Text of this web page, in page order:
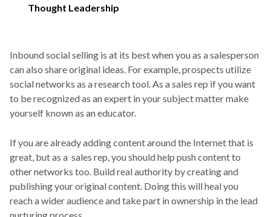
Thought Leadership
Inbound social selling is at its best when you as a salesperson
can also share original ideas. For example, prospects utilize
social networks as a research tool. As a sales rep if you want
to be recognized as an expert in your subject matter make
yourself known as an educator.
If you are already adding content around the Internet that is
great, but as a sales rep, you should help push content to
other networks too. Build real authority by creating and
publishing your original content. Doing this will heal you
reach a wider audience and take part in ownership in the lead